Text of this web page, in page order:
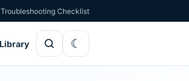
Troubleshooting Checklist